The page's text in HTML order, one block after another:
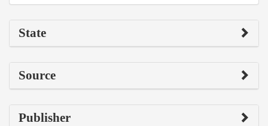
State
Source
Publisher